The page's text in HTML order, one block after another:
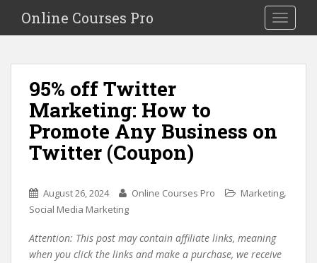
i
Toggle
Online Courses Pro
95% off Twitter
Marketing: How to
Promote Any Business on
Twitter (Coupon)
August 26, 2024 Online Courses Pro Marketing,
Social Media Marketing
Attention: This post may contain affiliate links, meaning
when you click the links and make a purchase, we receive